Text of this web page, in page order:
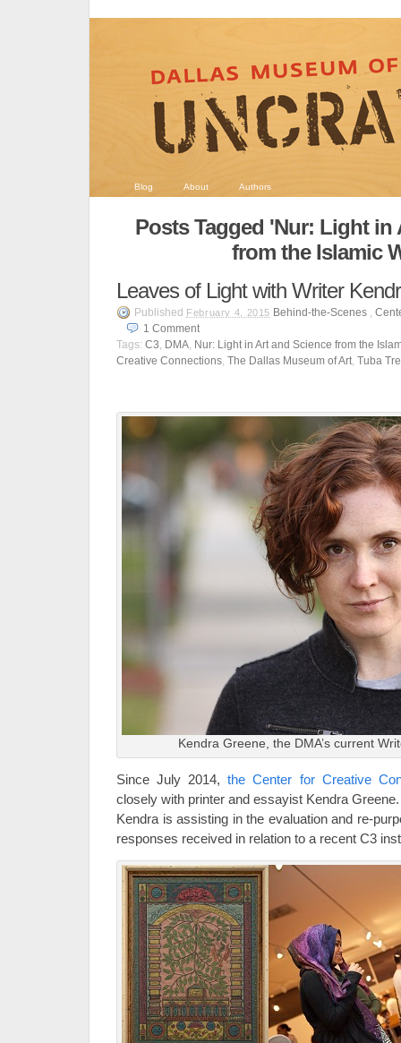
Blog About Authors
Posts Tagged 'Nur: Light in
from the Islamic
Leaves of Light with Writer
Published February 4, 2015 Behind-the-Scenes ,
1 Comment
Tags: C3, DMA, Nur: Light in Art and Science from the
Creative Connections, The Dallas Museum of Art, Tuba
Kendra Greene, the DMA’s current
Since July 2014,the Center for Creative
closely with printer and essayist Kendra
Kendra is assisting in the evaluation and re-
responses received in relation to a recent C3